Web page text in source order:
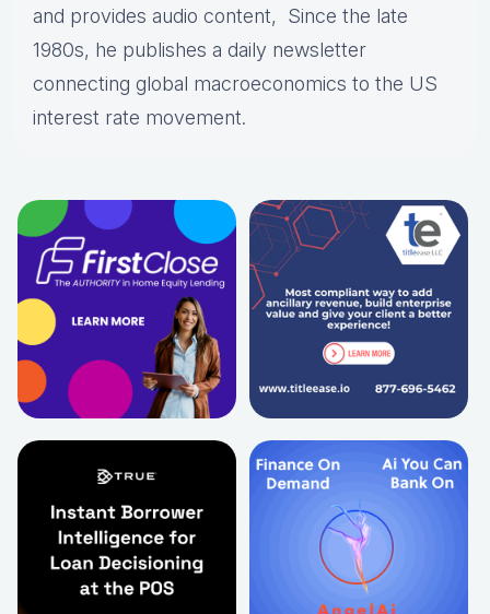
and provides audio content, Since the late
1980s, he publishes a daily newsletter
connecting global macroeconomics to the US
interest rate movement.